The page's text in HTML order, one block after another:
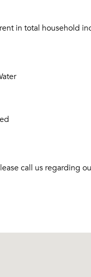
in total household
call us regarding